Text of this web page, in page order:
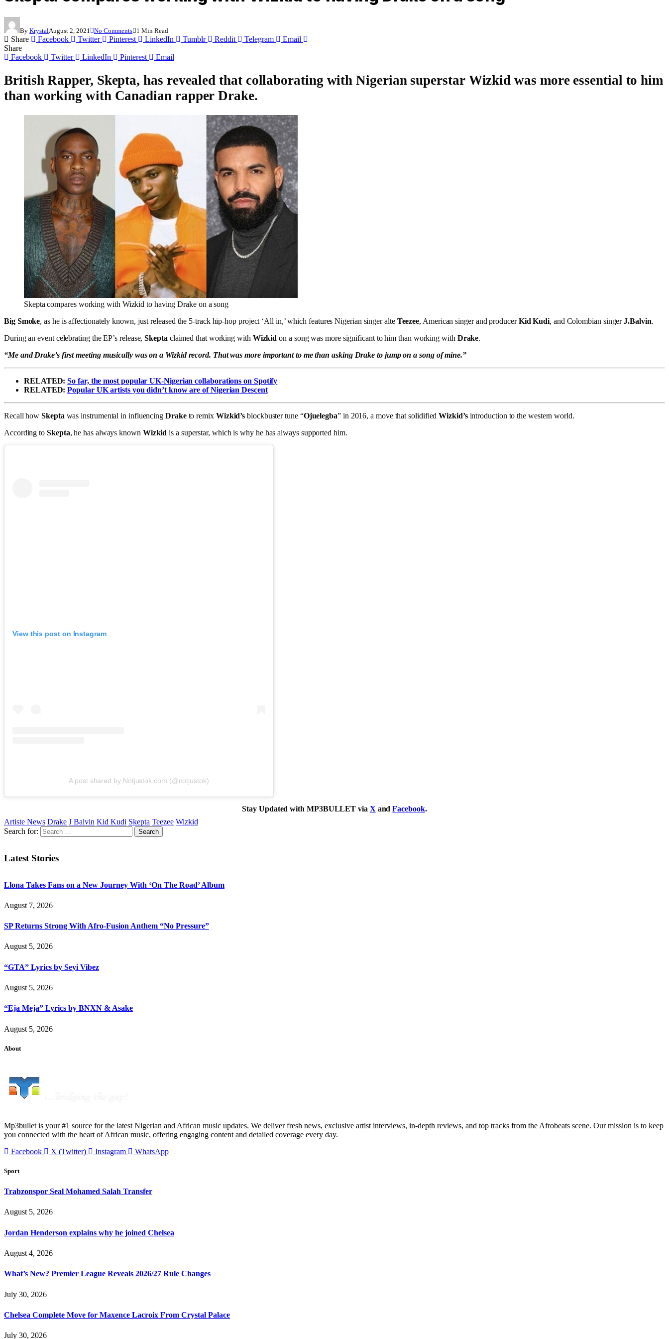
By KrystalAugust 2, 2021 No Comments 1 Min Read
Share Facebook Twitter Pinterest LinkedIn Tumblr Reddit Telegram
Email
Share
Facebook
Twitter LinkedIn Pinterest Email
British Rapper, Skepta, has revealed that collaborating with Nigerian superstar Wizkid was more essential to him
than working with Canadian rapperDrake.
Skepta compares working with Wizkid to having Drake on a song
Big Smoke, as he is affectionately known, just released the 5-track hip-hop project ‘All in,’ which features Nigerian singer alte Teezee, American singer and producerKid Kudi, and Colombian singerJ.Balvin.
During an event celebrating the EP’s release,Skepta claimed that working with Wizkid on a song was more significant to him than working with Drake.
“Me and Drake’s first meeting musically was on a Wizkid record. That was more important to me than asking Drake to jump on a song of mine.”
RELATED:So far, the most popular UK-Nigerian collaborations on Spotify
RELATED:Popular UK artists you didn’t know are of Nigerian Descent
Recall howSkepta was instrumental in influencingDraketo remix Wizkid’s blockbuster tune “Ojuelegba” in 2016, a move that solidifiedWizkid’sintroduction to the western world.
According to Skepta, he has always known Wizkid is a superstar, which is why he has always supported him.
View this post on Instagram
A post shared by Notjustok.com (@notjustok)
Stay Updated with MP3BULLET via X andFacebook.
Artiste News Drake J Balvin Kid Kudi Skepta Teezee Wizkid
Search for:
Latest Stories
Llona Takes Fans on a New Journey With ‘On The Road’ Album
August 7, 2026
SP Returns Strong With Afro-Fusion Anthem “No Pressure”
August 5, 2026
“GTA” Lyrics by Seyi Vibez
August 5, 2026
“Eja Meja” Lyrics by BNXN & Asake
August 5, 2026
About
Mp3bullet is your #1 source for the latest Nigerian and African music updates. We deliver fresh news, exclusive artist interviews, in-depth reviews, and top tracks from the Afrobeats scene. Our mission is to keep
you connected with the heart of African music, offering engaging content and detailed coverage every day.
Facebook
X (Twitter) Instagram WhatsApp
Sport
Trabzonspor Seal Mohamed Salah Transfer
August 5, 2026
Jordan Henderson explains why he joined Chelsea
August 4, 2026
What’s New? Premier League Reveals 2026/27 Rule Changes
July 30, 2026
Chelsea Complete Move for Maxence Lacroix From Crystal Palace
July 30, 2026